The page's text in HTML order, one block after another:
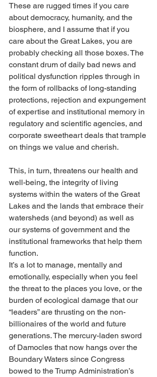
These are rugged times if you care
about democracy, humanity, and the
biosphere, and I assume that if you
care about the Great Lakes, you are
probably checking all those boxes. The
constant drum of daily bad news and
political dysfunction ripples through in
the form of rollbacks of long-standing
protections, rejection and expungement
of expertise and institutional memory in
regulatory and scientific agencies, and
corporate sweetheart deals that trample
on things we value and cherish.
This, in turn, threatens our health and
well-being, the integrity of living
systems within the waters of the Great
Lakes and the lands that embrace their
watersheds (and beyond) as well as
our systems of government and the
institutional frameworks that help them
function.
It’s a lot to manage, mentally and
emotionally, especially when you feel
the threat to the places you love, or the
burden of ecological damage that our
“leaders” are thrusting on the non-
billionaires of the world and future
generations. The mercury-laden sword
of Damocles that now hangs over the
Boundary Waters since Congress
bowed to the Trump Administration’s